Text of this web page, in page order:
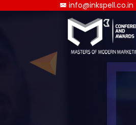
info@inkspell.co.in